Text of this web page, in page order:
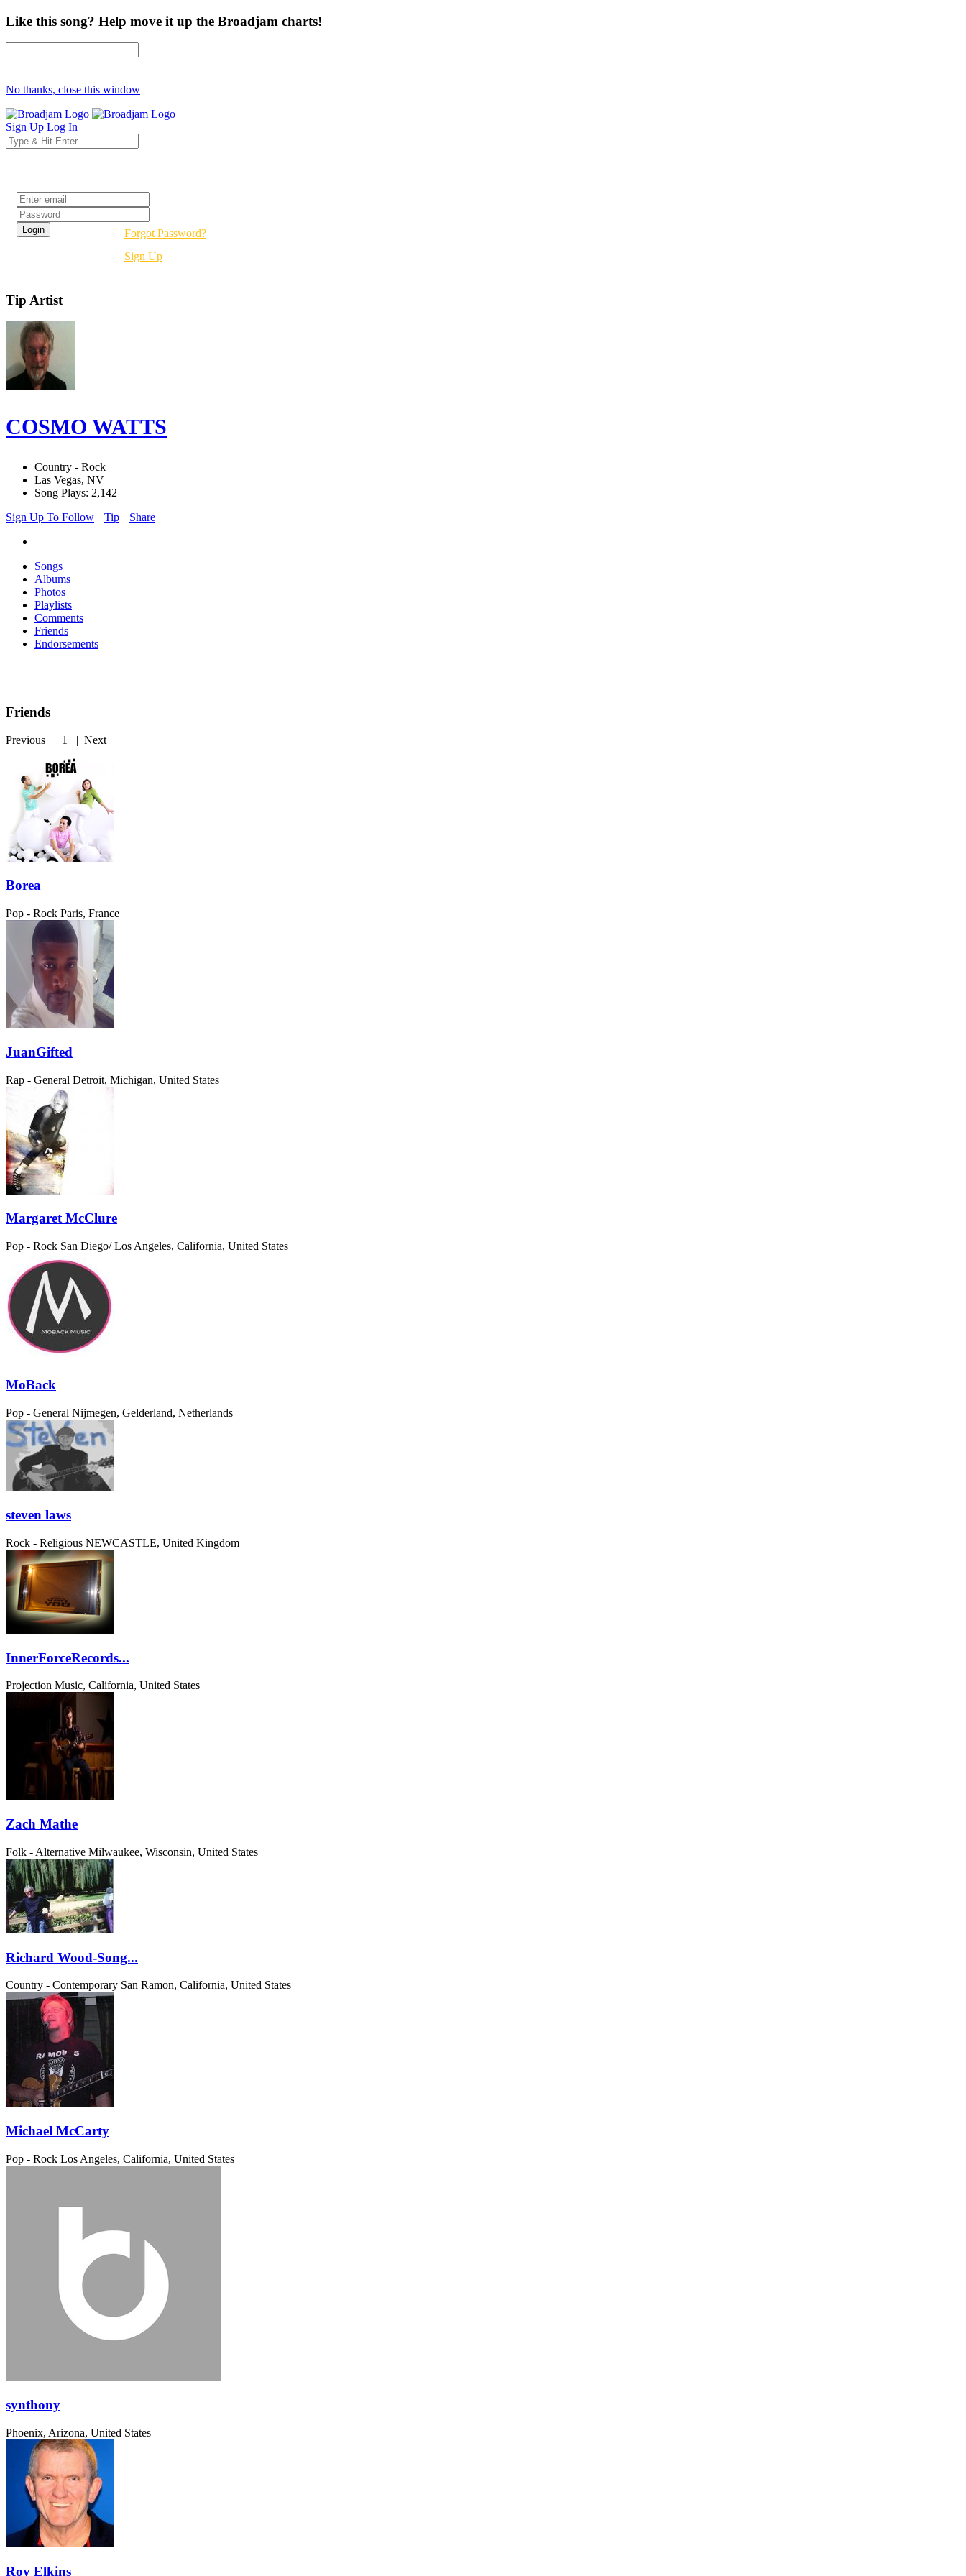
Like this song? Help move it up the Broadjam charts!
No thanks, close this window
Sign Up Log In
Forgot Password?
Sign Up
Tip Artist
COSMO WATTS
Country - Rock
Las Vegas, NV
Song Plays: 2,142
Sign Up To Follow
Tip Share
Songs
Albums
Photos
Playlists
Comments
Friends
Endorsements
Friends
Previous | 1 | Next
Borea
Pop - Rock Paris, France
JuanGifted
Rap - General Detroit, Michigan, United States
Margaret McClure
Pop - Rock San Diego/ Los Angeles, California, United States
MoBack
Pop - General Nijmegen, Gelderland, Netherlands
steven laws
Rock - Religious NEWCASTLE, United Kingdom
InnerForceRecords...
Projection Music, California, United States
Zach Mathe
Folk - Alternative Milwaukee, Wisconsin, United States
Richard Wood-Song...
Country - Contemporary San Ramon, California, United States
Michael McCarty
Pop - Rock Los Angeles, California, United States
synthony
Phoenix, Arizona, United States
Roy Elkins